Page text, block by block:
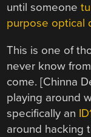
until someone
purpose optical
This is one of
never know
come. [Chinna
playing around
specifically an
around hacking